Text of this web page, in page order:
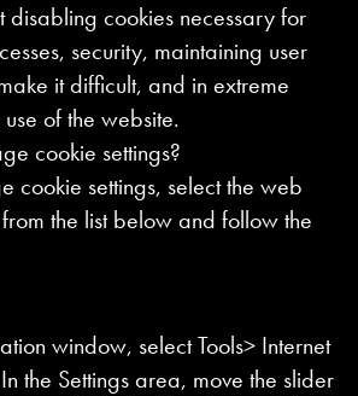
disabling cookies necessary for
security, maintaining user
it difficult, and in extreme
of the website.
cookie settings?
cookie settings, select the web
the list below and follow the
window, select Tools> Internet
the Settings area, move the slider